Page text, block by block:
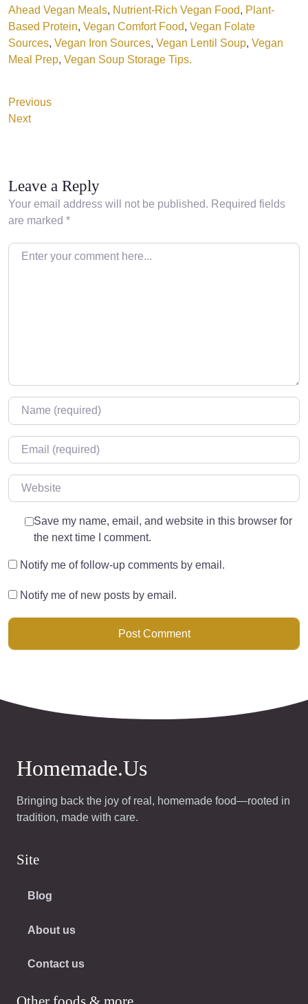
Ahead Vegan Meals, Nutrient-Rich Vegan Food, Plant-
Based Protein, Vegan Comfort Food, Vegan Folate
Sources, Vegan Iron Sources, Vegan Lentil Soup, Vegan
Meal Prep, Vegan Soup Storage Tips.
Previous
Next
Leave a Reply
Your email address will not be published. Required fields
are marked *
Enter your comment here…
Name
Email
Website
Save my name, email, and website in this browser for
the next time I comment.
Notify me of follow-up comments by email.
Notify me of new posts by email.
Homemade.Us
Bringing back the joy of real, homemade food—rooted in
tradition, made with care.
Site
Blog
About us
Contact us
Other foods & more